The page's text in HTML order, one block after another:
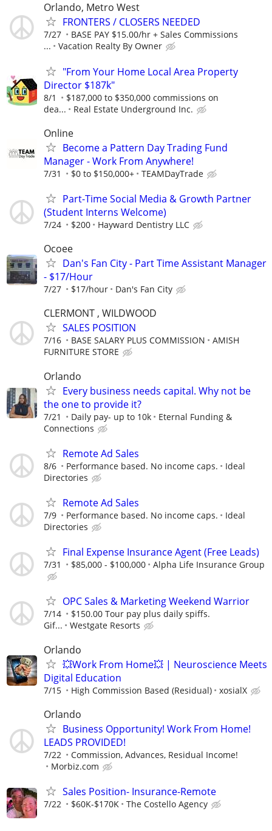
Orlando, Metro West
FRONTERS / CLOSERS NEEDED
7/27
BASE PAY $15.00/hr + Sales Commissions
...
Vacation Realty By Owner
"From Your Home Local Area Property
Director $187k"
8/1
$187,000 to $350,000 commissions on
dea...
Real Estate Underground Inc.
Online
Become a Pattern Day Trading Fund
Manager - Work From Anywhere!
7/31 $0 to $150,000+ TEAMDayTrade
Part-Time Social Media & Growth Partner
(Student Interns Welcome)
7/24 $200 Hayward Dentistry LLC
Ocoee
Dan's Fan City - Part Time Assistant Manager
- $17/Hour
7/27 $17/hour Dan's Fan City
CLERMONT , WILDWOOD
SALES POSITION
7/16 BASE SALARY PLUS COMMISSION
AMISH
FURNITURE STORE
Orlando
Every business needs capital. Why not be
the one to provide it?
7/21 Daily pay- up to 10k
Eternal Funding &
Connections
Remote Ad Sales
8/6 Performance based. No income caps.
Ideal
Directories
Remote Ad Sales
7/9 Performance based. No income caps.
Ideal
Directories
Final Expense Insurance Agent (Free Leads)
7/31 $85,000 - $100,000 Alpha Life Insurance Group
OPC Sales & Marketing Weekend Warrior
7/14
$150.00 Tour pay plus daily spiffs.
Gif...
Westgate Resorts
Orlando
💥Work From Home💥 | Neuroscience Meets
Digital Education
7/15 High Commission Based (Residual) xosialX
Orlando
Business Opportunity! Work From Home!
LEADS PROVIDED!
7/22
Commission, Advances, Residual Income!
Morbiz.com
Sales Position- Insurance-Remote
7/22 $60K-$170K The Costello Agency